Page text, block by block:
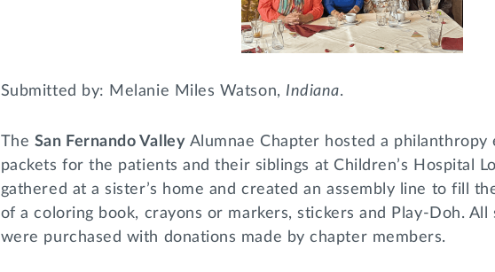
Submitted by: Melanie Miles Watson, Indiana.
The San Fernando Valley Alumnae Chapter hosted a
packets for the patients and their siblings at Children’s Hospital
gathered at a sister’s home and created an assembly line to fill
of a coloring book, crayons or markers, stickers and Play-Doh. All
were purchased with donations made by chapter members.